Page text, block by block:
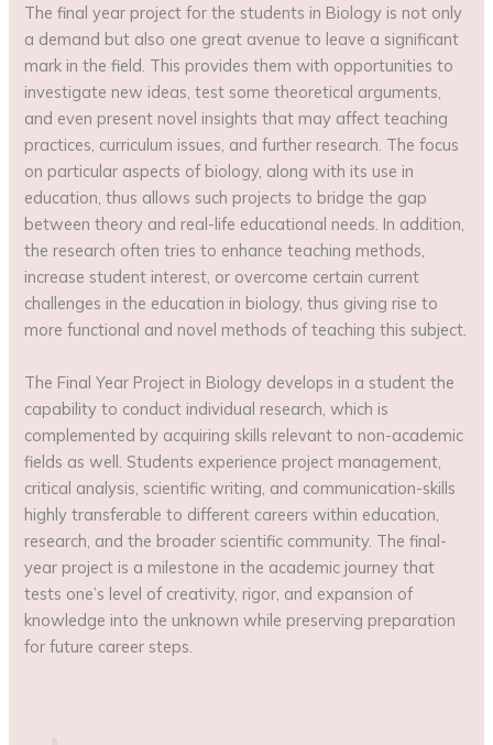
The final year project for the students in Biology is not only
a demand but also one great avenue to leave a significant
mark in the field. This provides them with opportunities to
investigate new ideas, test some theoretical arguments,
and even present novel insights that may affect teaching
practices, curriculum issues, and further research. The focus
on particular aspects of biology, along with its use in
education, thus allows such projects to bridge the gap
between theory and real-life educational needs. In addition,
the research often tries to enhance teaching methods,
increase student interest, or overcome certain current
challenges in the education in biology, thus giving rise to
more functional and novel methods of teaching this subject.
The Final Year Project in Biology develops in a student the
capability to conduct individual research, which is
complemented by acquiring skills relevant to non-academic
fields as well. Students experience project management,
critical analysis, scientific writing, and communication-skills
highly transferable to different careers within education,
research, and the broader scientific community. The final-
year project is a milestone in the academic journey that
tests one’s level of creativity, rigor, and expansion of
knowledge into the unknown while preserving preparation
for future career steps.